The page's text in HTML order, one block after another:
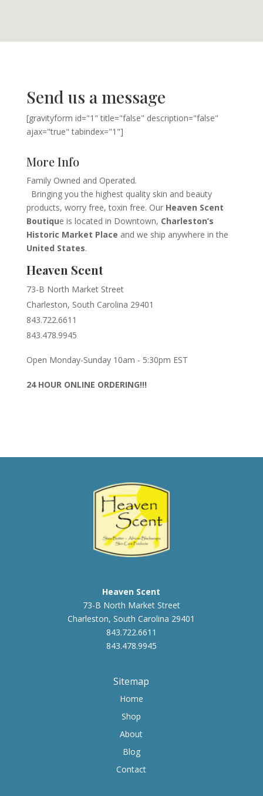
Send us a message
[gravityform id="1" title="false" description="false"
ajax="true" tabindex="1"]
More Info
Family Owned and Operated.
Bringing you the highest quality skin and beauty
products, worry free, toxin free. Our Heaven Scent
Boutique is located in Downtown, Charleston’s
Historic Market Place and we ship anywhere in the
United States.
Heaven Scent
73-B North Market Street
Charleston, South Carolina 29401
843.722.6611
843.478.9945
Open Monday-Sunday 10am - 5:30pm EST
24 HOUR ONLINE ORDERING!!!
Heaven Scent
73-B North Market Street
Charleston, South Carolina 29401
843.722.6611
843.478.9945
Sitemap
Home
Shop
About
Blog
Contact